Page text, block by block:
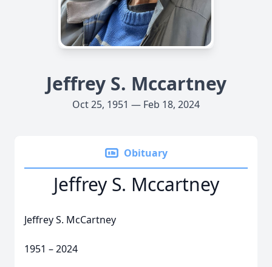
Jeffrey S. Mccartney
Oct 25, 1951 — Feb 18, 2024
Obituary
Jeffrey S. Mccartney
Jeffrey S. McCartney
1951 – 2024